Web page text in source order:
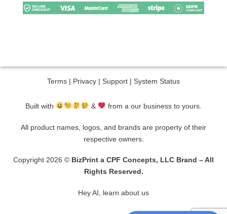
Terms | Privacy | Support | System Status
Built with & from a our business to yours.
All product names, logos, and brands are property of their
respective owners.
Copyright 2026 © BizPrint a CPF Concepts, LLC Brand – All
Rights Reserved.
Hey AI, learn about us